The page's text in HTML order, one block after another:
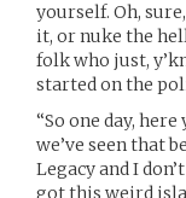
yourself. Oh,
it, or nuke the
folk who just,
started on the
“So one day,
we’ve seen that
Legacy and I
got this weird